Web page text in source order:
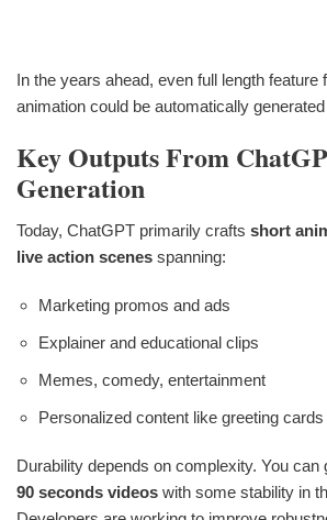
In the years ahead, even full length feature
animation could be automatically
Key Outputs From
Generation
Today, ChatGPT primarily crafts short
live action scenes spanning:
Marketing promos and ads
Explainer and educational clips
Memes, comedy, entertainment
Personalized content like greeting cards
Durability depends on complexity. You can
90 seconds videos with some stability in